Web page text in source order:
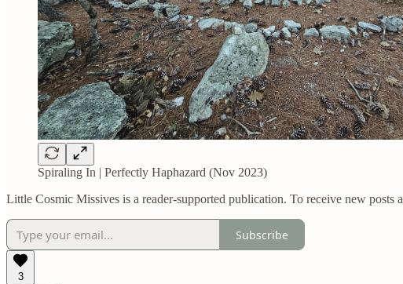
Spiraling In | Perfectly Haphazard (Nov 2023)
Little Cosmic Missives is a reader-supported publication. To receive new
Subscribe
3